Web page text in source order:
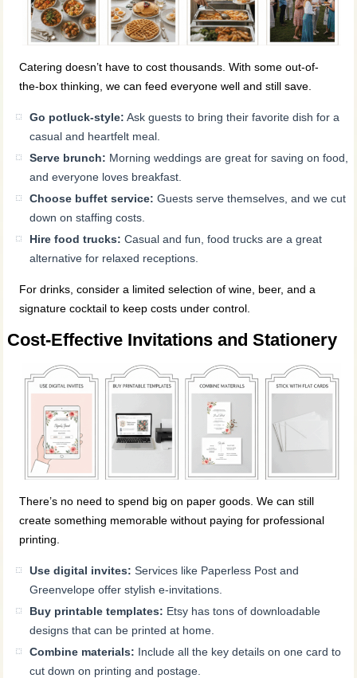
Catering doesn’t have to cost thousands. With some out-of-
the-box thinking, we can feed everyone well and still save.
Go potluck-style: Ask guests to bring their favorite dish for a
casual and heartfelt meal.
Serve brunch: Morning weddings are great for saving on food,
and everyone loves breakfast.
Choose buffet service: Guests serve themselves, and we cut
down on staffing costs.
Hire food trucks: Casual and fun, food trucks are a great
alternative for relaxed receptions.
For drinks, consider a limited selection of wine, beer, and a
signature cocktail to keep costs under control.
Cost-Effective Invitations and Stationery
There’s no need to spend big on paper goods. We can still
create something memorable without paying for professional
printing.
Use digital invites: Services like Paperless Post and
Greenvelope offer stylish e-invitations.
Buy printable templates: Etsy has tons of downloadable
designs that can be printed at home.
Combine materials: Include all the key details on one card to
cut down on printing and postage.